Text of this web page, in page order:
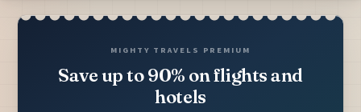
MIGHTY TRAVELS PREMIUM
Save up to 90% on flights and
hotels